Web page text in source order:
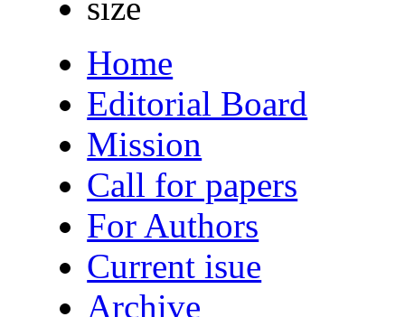
Home
Editorial Board
Mission
Call for papers
For Authors
Current isue
Archive